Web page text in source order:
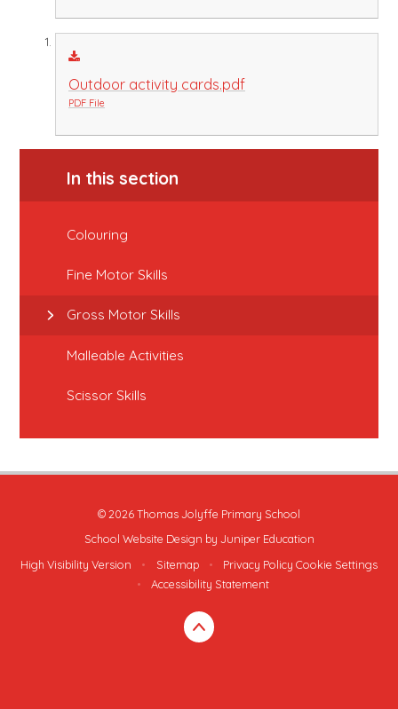
Outdoor activity cards.pdf
PDF File
In this section
Colouring
Fine Motor Skills
Gross Motor Skills
Malleable Activities
Scissor Skills
© 2026 Thomas Jolyffe Primary School
School Website Design by Juniper Education
High Visibility Version
• Sitemap • Privacy Policy Cookie Settings
•
Accessibility Statement